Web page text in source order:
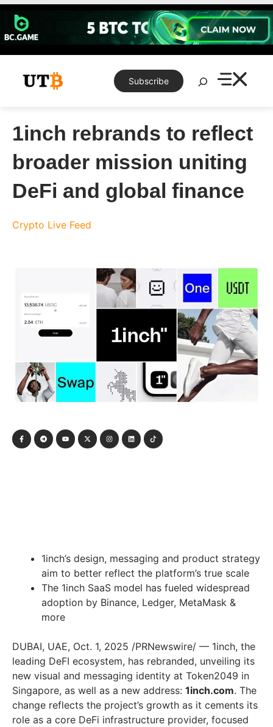
Skip
content
Subscribe
Search
1inch rebrands to reflect
broader mission uniting
DeFi and global finance
Crypto Live Feed
1inch’s design, messaging and product strategy
aim to better reflect the platform’s true scale
The 1inch SaaS model has fueled widespread
adoption by Binance, Ledger, MetaMask &
more
DUBAI, UAE, Oct. 1, 2025 /PRNewswire/ — 1inch, the
leading DeFI ecosystem, has rebranded, unveiling its
new visual and messaging identity at Token2049 in
Singapore, as well as a new address: 1inch.com. The
change reflects the project’s growth as it cements its
role as a core DeFi infrastructure provider, focused